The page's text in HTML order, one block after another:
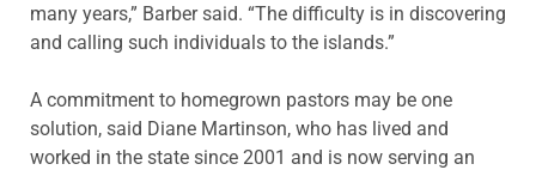
many years,” Barber said. “The difficulty is in discovering
and calling such individuals to the islands.”
A commitment to homegrown pastors may be one
solution, said Diane Martinson, who has lived and
worked in the state since 2001 and is now serving an